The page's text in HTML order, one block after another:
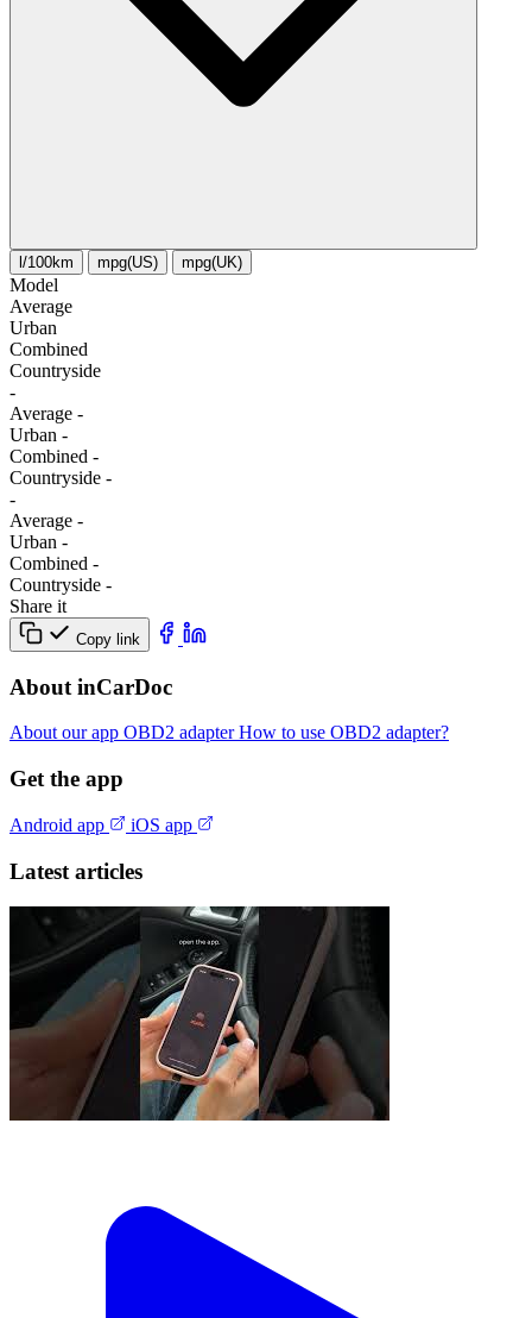
l/100km mpg(US) mpg(UK)
Model
Average
Urban
Combined
Сountryside
-
Average -
Urban -
Combined -
Сountryside -
-
Average -
Urban -
Combined -
Сountryside -
Share it
Copy link
About inCarDoc
About our app OBD2 adapterHow to use OBD2 adapter?
Get the app
Android app iOS app
Latest articles